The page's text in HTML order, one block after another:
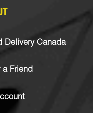
Delivery Canada
a Friend